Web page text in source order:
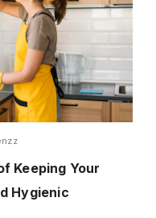
Keeping Your
Hygienic